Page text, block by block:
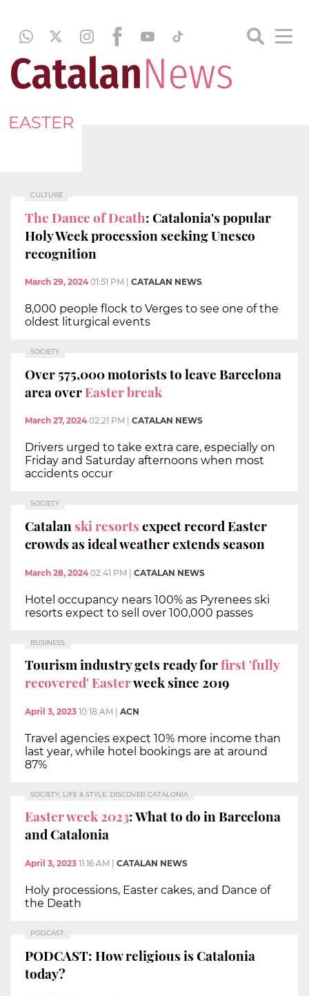
EASTER
CULTURE
The Dance of Death: Catalonia's popular
Holy Week procession seeking Unesco
recognition
March 29, 2024 01:51 PM CATALAN NEWS
8,000 people flock to Verges to see one of the
oldest liturgical events
SOCIETY
Over 575,000 motorists to leave Barcelona
area overEaster break
March 27, 2024 02:21 PM CATALAN NEWS
Drivers urged to take extra care, especially on
Friday and Saturday afternoons when most
accidents occur
SOCIETY
Catalan ski resortsexpect record Easter
crowds as ideal weather extends season
March 28, 2024 02:41 PM | CATALAN NEWS
Hotel occupancy nears 100% as Pyrenees ski
resorts expect to sell over 100,000 passes
BUSINESS
Tourism industry gets ready forfirst 'fully
recovered' Easterweek since 2019
April 3, 2023 10:18 AM ACN
Travel agencies expect 10% more income than
last year, while hotel bookings are at around
87%
SOCIETY, LIFE & STYLE, DISCOVER CATALONIA
Easter week 2023: What to do in Barcelona
and Catalonia
April 3, 2023 11:16 AM CATALAN NEWS
Holy processions, Easter cakes, and Dance of
the Death
PODCAST
PODCAST: How religious is Catalonia
today?